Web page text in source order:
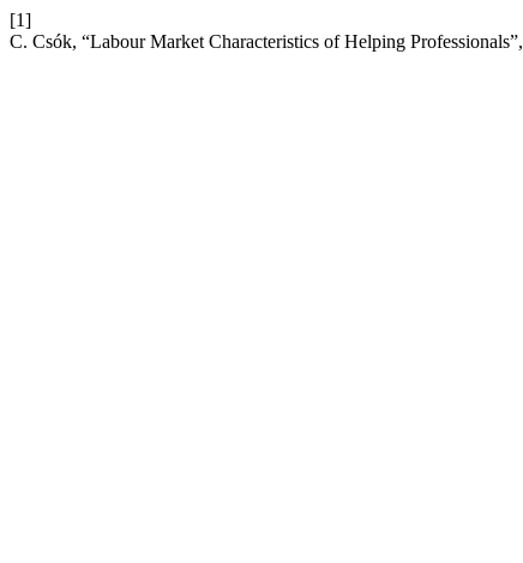
[1]
C. Csók, “Labour Market Characteristics of Helping Professionals”,